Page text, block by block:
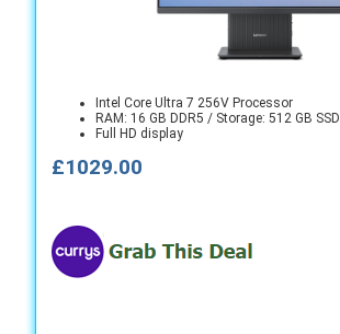
Intel Core Ultra 7 256V Processor
RAM: 16 GB DDR5 / Storage: 512 GB SSD
Full HD display
£1029.00